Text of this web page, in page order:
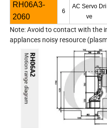
RH06A3-
2060
6
AC Servo Dri
ve
Note: Avoid to contact with the
applances noisy resource